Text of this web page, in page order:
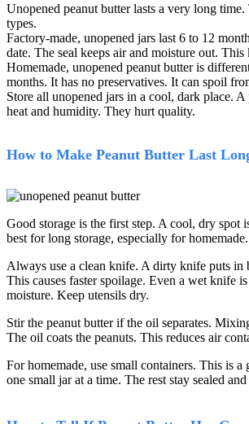
Unopened peanut butter lasts a very long
types.
Factory-made, unopened jars last 6 to 12
date. The seal keeps air and moisture out. This
Homemade, unopened peanut butter is
months. It has no preservatives. It can spoil
Store all unopened jars in a cool, dark place.
heat and humidity. They hurt quality.
How to Make Peanut Butter Last
Good storage is the first step. A cool, dry spot
best for long storage, especially for homemade.
Always use a clean knife. A dirty knife puts in
This causes faster spoilage. Even a wet knife
moisture. Keep utensils dry.
Stir the peanut butter if the oil separates.
The oil coats the peanuts. This reduces air
For homemade, use small containers. This is a
one small jar at a time. The rest stay sealed and